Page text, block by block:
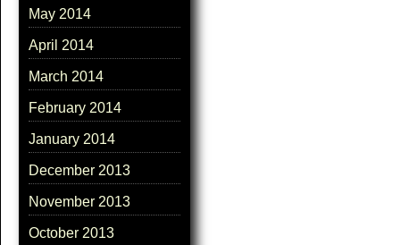
May 2014
April 2014
March 2014
February 2014
January 2014
December 2013
November 2013
October 2013